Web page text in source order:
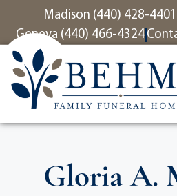
contentMadison (440) 428-4401
Geneva (440) 466-4324
Gloria A.